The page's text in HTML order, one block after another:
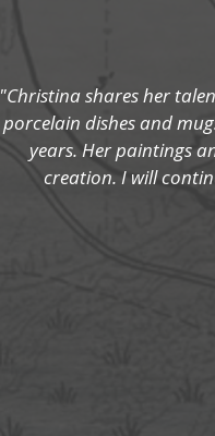
"Christina shares her
porcelain dishes and
years. Her paintings
creation. I will